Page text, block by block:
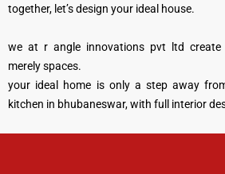
together, let’s design your ideal house.
we at r angle innovations pvt ltd create
merely spaces.
your ideal home is only a step away
kitchen in bhubaneswar, with full interior